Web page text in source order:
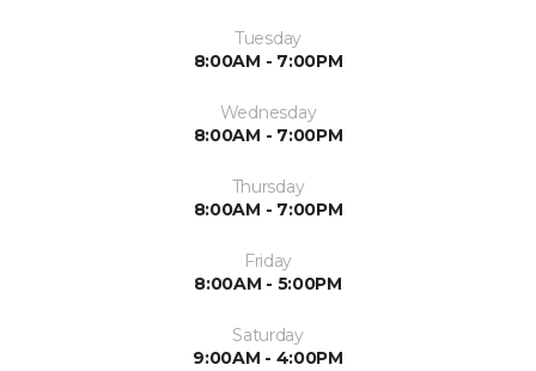
Tuesday
8:00AM - 7:00PM
Wednesday
8:00AM - 7:00PM
Thursday
8:00AM - 7:00PM
Friday
8:00AM - 5:00PM
Saturday
9:00AM - 4:00PM